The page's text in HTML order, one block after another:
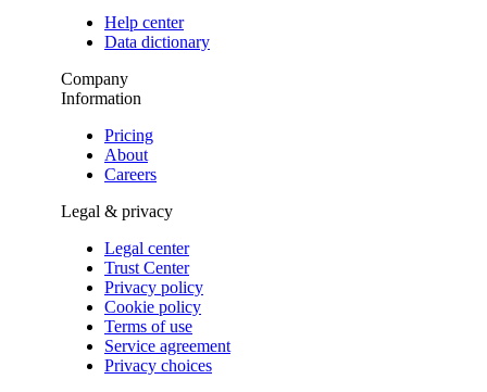
Help center
Data dictionary
Company
Information
Pricing
About
Careers
Legal & privacy
Legal center
Trust Center
Privacy policy
Cookie policy
Terms of use
Service agreement
Privacy choices